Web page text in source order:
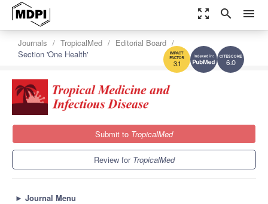
zoom_out_map search menu
6.0
3.1
Journals TropicalMed
Editorial Board
Section 'One Health'
Submit to TropicalMed
Review for TropicalMed
► Journal Menu